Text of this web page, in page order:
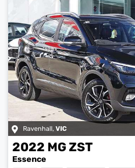
Ravenhall, VIC
2022 MGZST
Essence